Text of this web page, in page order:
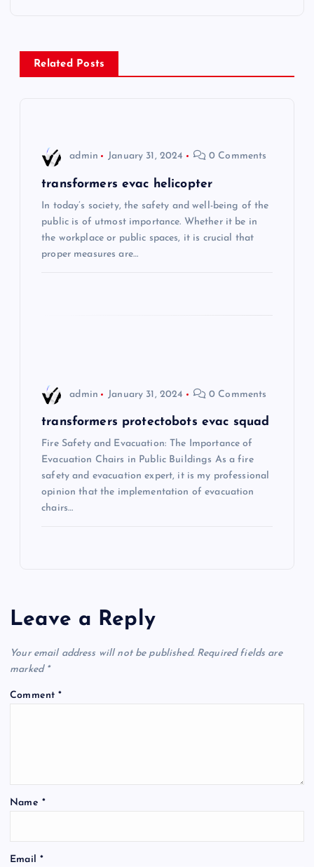
n
a
Related Posts
admin January 31, 2024 0 Comments
transformers evac helicopter
In today’s society, the safety and well-being of the
public is of utmost importance. Whether it be in
the workplace or public spaces, it is crucial that
proper measures are…
admin January 31, 2024 0 Comments
transformers protectobots evac squad
Fire Safety and Evacuation: The Importance of
Evacuation Chairs in Public Buildings As a fire
safety and evacuation expert, it is my professional
opinion that the implementation of evacuation
chairs…
Leave a Reply
Your email address will not be published. Required fields are
marked *
Comment*
Name *
Email *